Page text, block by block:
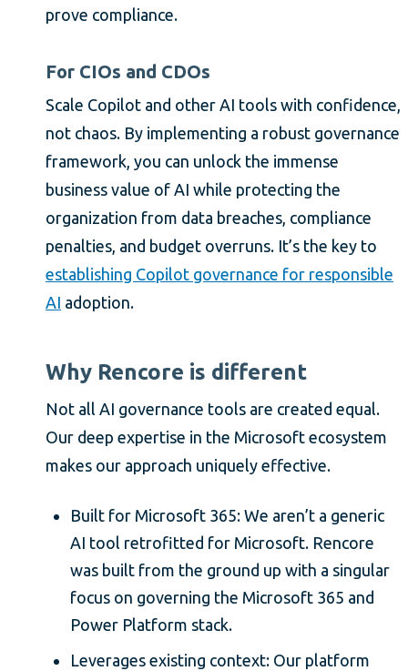
prove compliance.
For CIOs and CDOs
Scale Copilot and other AI tools with confidence,
not chaos. By implementing a robust governance
framework, you can unlock the immense
business value of AI while protecting the
organization from data breaches, compliance
penalties, and budget overruns. It’s the key to
establishing Copilot governance for responsible
AI adoption.
Why Rencore is different
Not all AI governance tools are created equal.
Our deep expertise in the Microsoft ecosystem
makes our approach uniquely effective.
Built for Microsoft 365: We aren’t a generic
AI tool retrofitted for Microsoft. Rencore
was built from the ground up with a singular
focus on governing the Microsoft 365 and
Power Platform stack.
Leverages existing context: Our platform